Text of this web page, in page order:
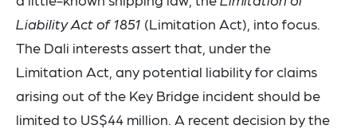
Liability Act of 1851 (Limitation Act), into focus.
The Dali interests assert that, under the
Limitation Act, any potential liability for claims
arising out of the Key Bridge incident should be
limited to US$44 million. A recent decision by the